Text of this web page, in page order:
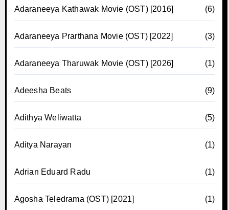
Adaraneeya Kathawak Movie (OST) [2016] (6)
Adaraneeya Prarthana Movie (OST) [2022] (3)
Adaraneeya Tharuwak Movie (OST) [2026] (1)
Adeesha Beats (9)
Adithya Weliwatta (5)
Aditya Narayan (1)
Adrian Eduard Radu (1)
Agosha Teledrama (OST) [2021] (1)